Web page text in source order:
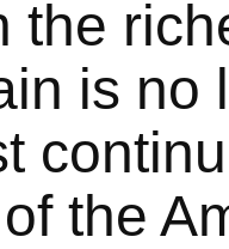
the
is no
the